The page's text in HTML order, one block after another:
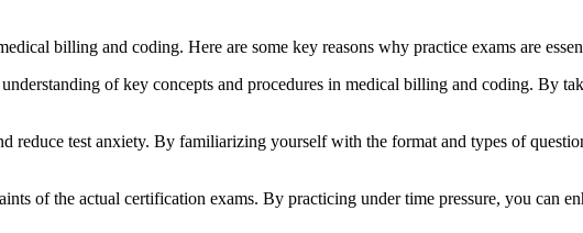
billing and coding. ‌Here⁣ are some ⁤key reasons why practice exams are
of key concepts and procedures⁤ in medical billing and coding. By
​reduce test anxiety.‌ By familiarizing yourself with the format‌ and⁢ types of
of the⁤ actual certification exams. By practicing under ‌time pressure, you ⁢can